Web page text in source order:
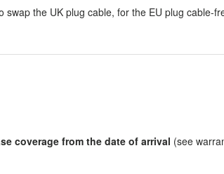
swap the UK plug cable, for the EU plug cable-
coverage from the date of arrival (see